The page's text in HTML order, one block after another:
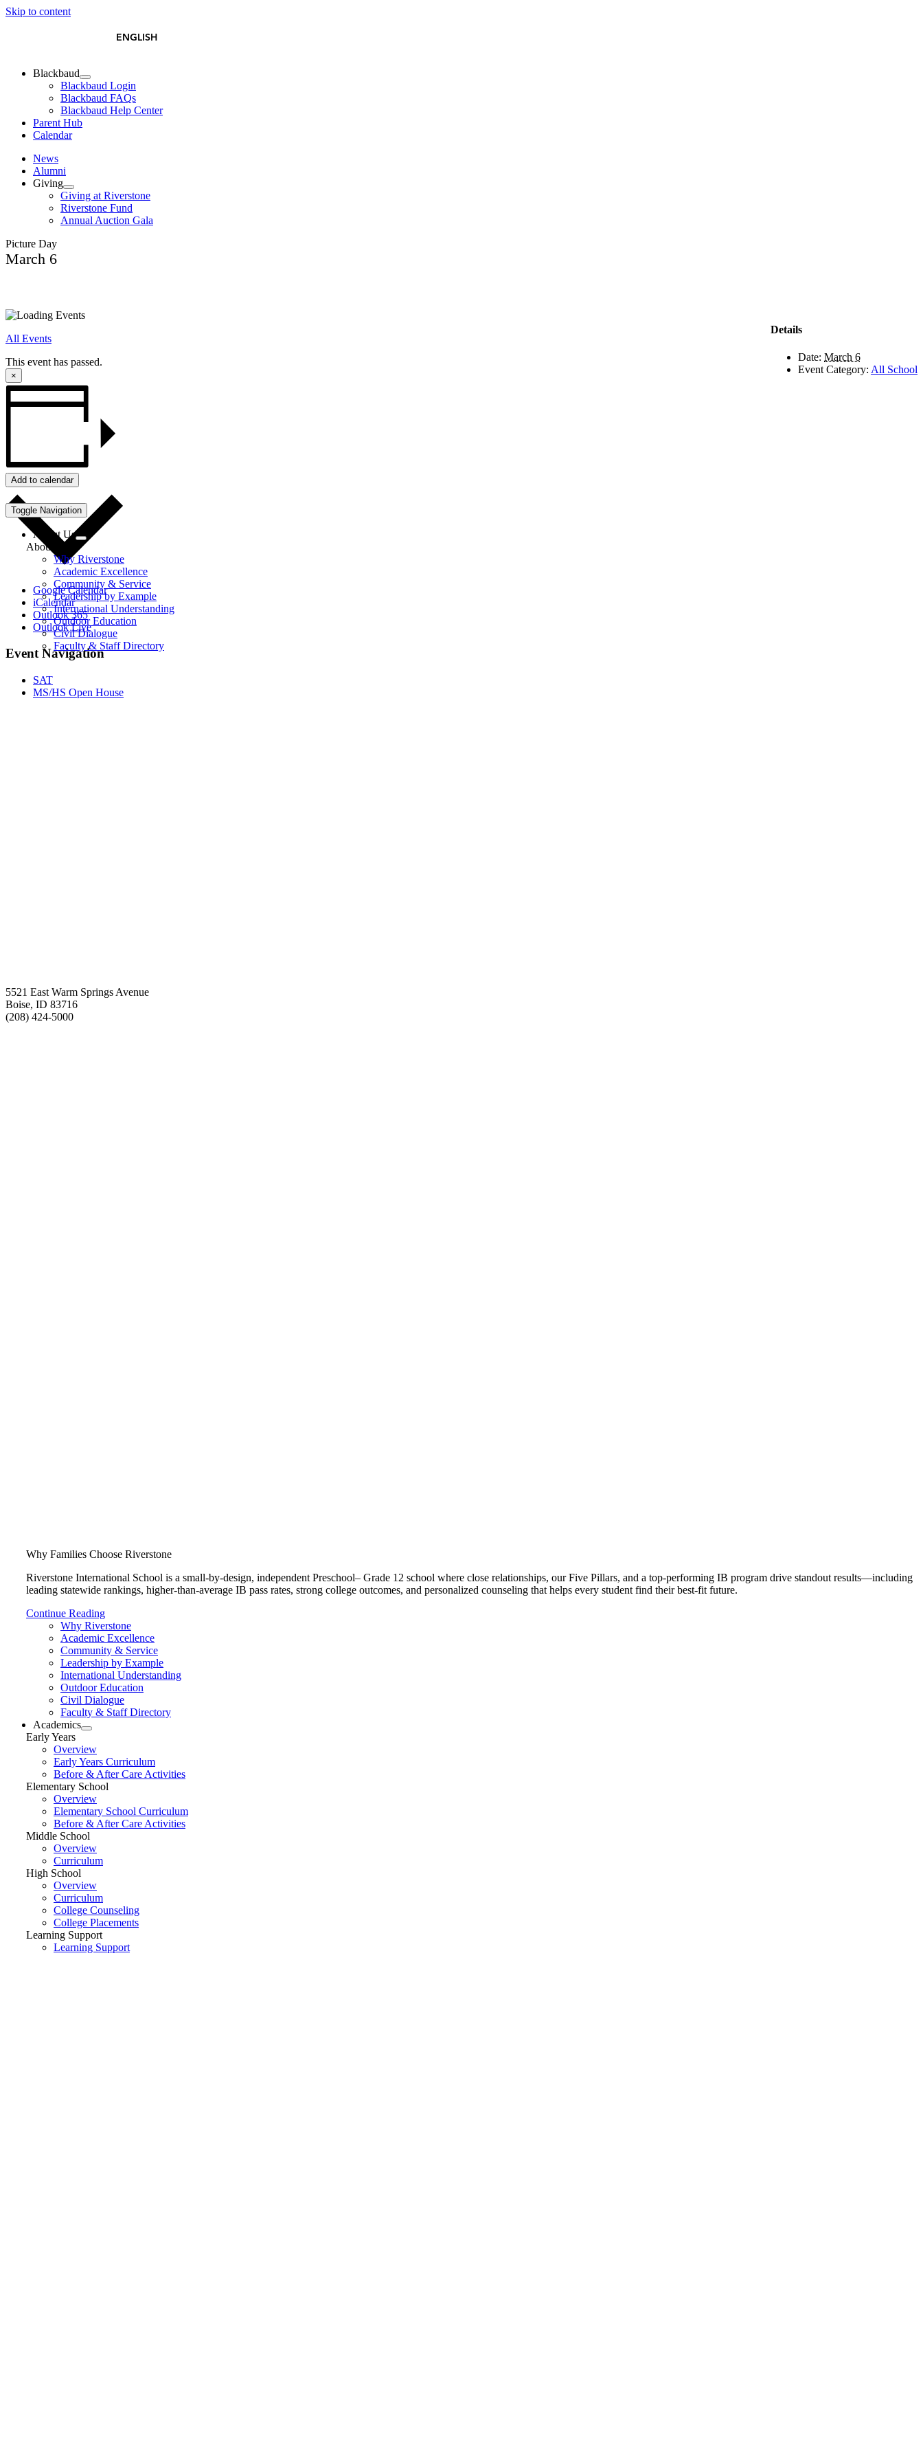
Skip to content
ENGLISH
Blackbaud
Blackbaud Login
Blackbaud FAQs
Blackbaud Help Center
Parent Hub
Calendar
News
Alumni
Giving
Giving at Riverstone
Riverstone Fund
Annual Auction Gala
Toggle Navigation
About Us
About Us
Why Riverstone
Academic Excellence
Community & Service
Leadership by Example
International Understanding
Outdoor Education
Civil Dialogue
Faculty & Staff Directory
Why Families Choose Riverstone
Riverstone International School is a small-by-design, independent Preschool– Grade 12 school where close relationships, our Five Pillars, and a top-performing IB program drive standout results—including
leading statewide rankings, higher-than-average IB pass rates, strong college outcomes, and personalized counseling that helps every student find their best-fit future.
Continue Reading
Why Riverstone
Academic Excellence
Community & Service
Leadership by Example
International Understanding
Outdoor Education
Civil Dialogue
Faculty & Staff Directory
Academics
Early Years
Overview
Early Years Curriculum
Before & After Care Activities
Elementary School
Overview
Elementary School Curriculum
Before & After Care Activities
Middle School
Overview
Curriculum
High School
Overview
Curriculum
College Counseling
College Placements
Learning Support
Learning Support
Picture Day
March 6
All Events
This event has passed.
×
Add to calendar
Google Calendar
iCalendar
Outlook 365
Outlook Live
Event Navigation
SAT
MS/HS Open House
Details
Date: March 6
Event Category: All School
5521 East Warm Springs Avenue
Boise, ID 83716
(208) 424-5000